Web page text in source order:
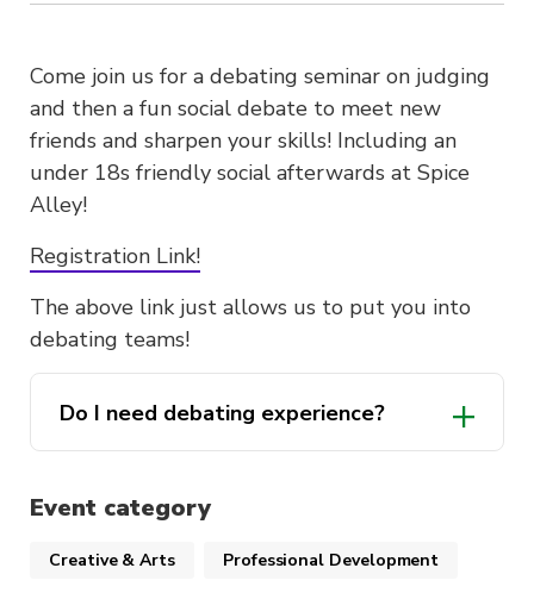
Come join us for a debating seminar on judging
and then a fun social debate to meet new
friends and sharpen your skills! Including an
under 18s friendly social afterwards at Spice
Alley!
Registration Link!
The above link just allows us to put you into
debating teams!
Do I need debating experience?
Event category
Creative & Arts Professional Development